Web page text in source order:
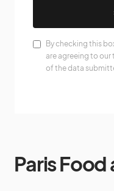
By checking this
are agreeing to
of the data
Paris Food